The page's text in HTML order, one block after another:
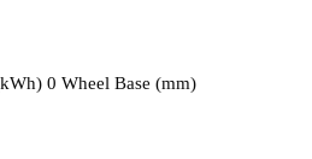
0 Wheel Base (mm)